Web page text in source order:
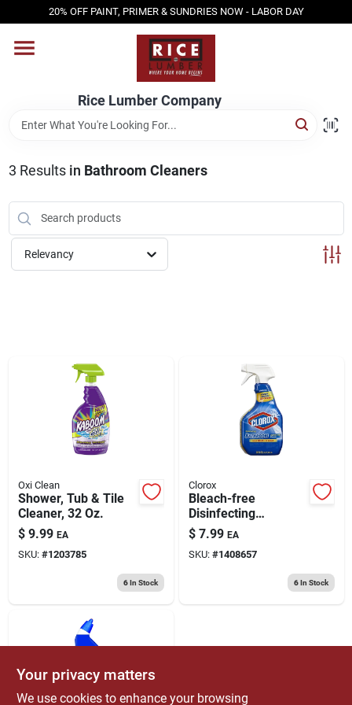
to
20% OFF PAINT, PRIMER & SUNDRIES NOW - LABOR DAY
Rice Lumber Company
HOME
SHOP PRODUCTS
SERVICES
DESIGN CENTER
ABOUT US
CONTACT
3 Results in Bathroom Cleaners
Relevancy
Oxi Clean
Shower, Tub & Tile
Cleaner, 32 Oz.
$ 9.99 EA
SKU: #1203785
6In Stock
Clorox
Bleach-free
Disinfecting
Bathroom Cleaner
Spray, 30-oz.
$ 7.99 EA
SKU: #1408657
6In Stock
Your privacy matters
We use cookies to enhance your browsing